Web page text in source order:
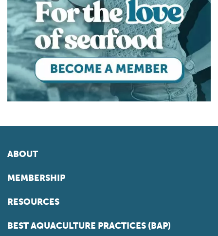
ABOUT
MEMBERSHIP
RESOURCES
BEST AQUACULTURE PRACTICES (BAP)